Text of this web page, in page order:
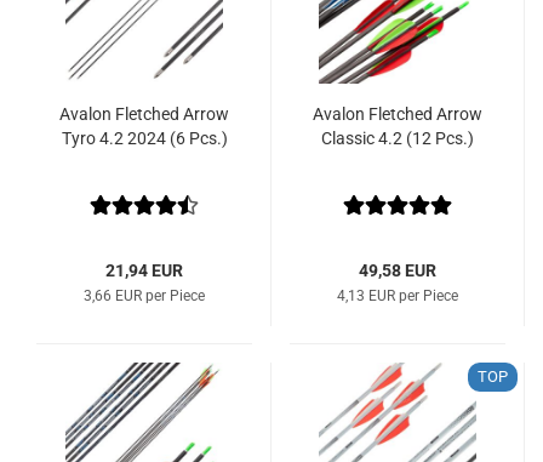
Avalon Fletched Arrow
Tyro 4.2 2024 (6 Pcs.)
21,94 EUR
3,66 EUR per Piece
Avalon Fletched Arrow
Classic 4.2 (12 Pcs.)
49,58 EUR
4,13 EUR per Piece
TOP